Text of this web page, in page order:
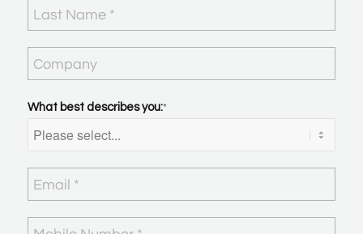
First
Company
What best describes you:*
Email
Mobile